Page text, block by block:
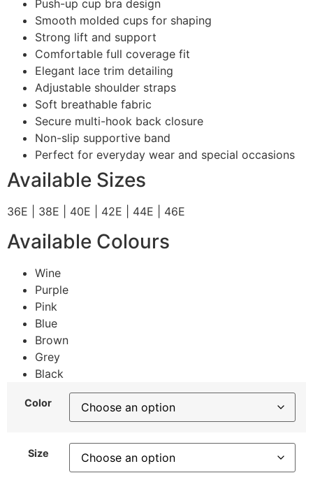
Push-up cup bra design
Smooth molded cups for shaping
Strong lift and support
Comfortable full coverage fit
Elegant lace trim detailing
Adjustable shoulder straps
Soft breathable fabric
Secure multi-hook back closure
Non-slip supportive band
Perfect for everyday wear and special occasions
Available Sizes
36E | 38E | 40E | 42E | 44E | 46E
Available Colours
Wine
Purple
Pink
Blue
Brown
Grey
Black
Color
Size